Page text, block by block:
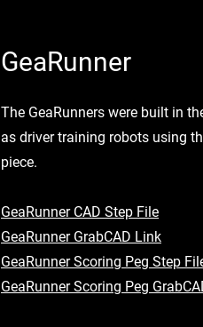
GeaRunner
The GeaRunners were built in
as driver training robots using
piece.
GeaRunner CAD Step File
GeaRunner GrabCAD Link
GeaRunner Scoring Peg Step
GeaRunner Scoring Peg